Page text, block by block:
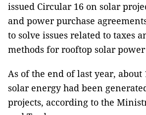
issued Circular 16 on solar
and power purchase
to solve issues related to taxes
methods for rooftop solar
As of the end of last year, about
solar energy had been
projects, according to the